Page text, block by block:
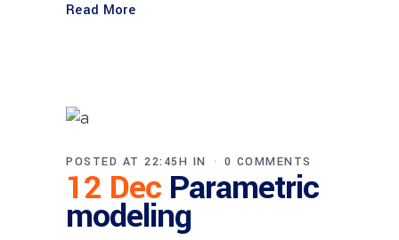
Read More
12 Dec Parametric
modeling
POSTED AT 22:45H IN 0 COMMENTS